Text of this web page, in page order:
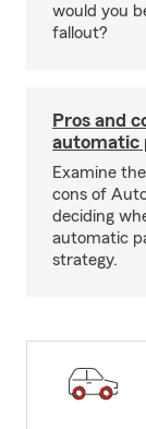
would you
fallout?
Pros and
automatic
Examine
cons of
deciding
automatic
strategy.